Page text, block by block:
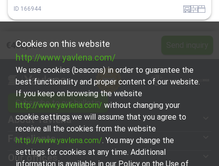
ID 166944 garajtuhlaspalnia
€450,000
Cookies on this website
http://www.yavlena.com/
We use cookies (beacons) in order to guarantee the
best functionality and proper content of our website.
If you keep on browsing the website
http://www.yavlena.com/ without changing your
cookie settings we will assume that you agree to
receive all the cookies from the website
http://www.yavlena.com/. You may change the
settings for cookies at any time. Additional
information is available in our Policy on the Use of
Subscribe to our bulletin
About Yavlena
For clients
Our offices